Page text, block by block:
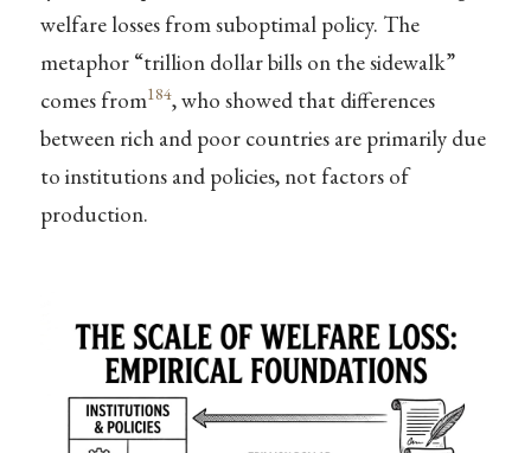
welfare losses from suboptimal policy. The
metaphor “trillion dollar bills on the sidewalk”
comes from184, who showed that differences
between rich and poor countries are primarily due
to institutions and policies, not factors of
production.